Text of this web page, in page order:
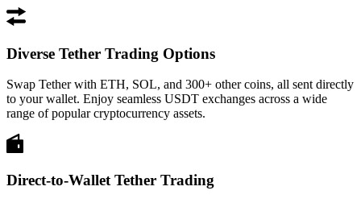
Diverse Tether Trading Options
Swap Tether with ETH, SOL, and 300+ other coins, all sent directly
to your wallet. Enjoy seamless USDT exchanges across a wide
range of popular cryptocurrency assets.
Direct-to-Wallet Tether Trading